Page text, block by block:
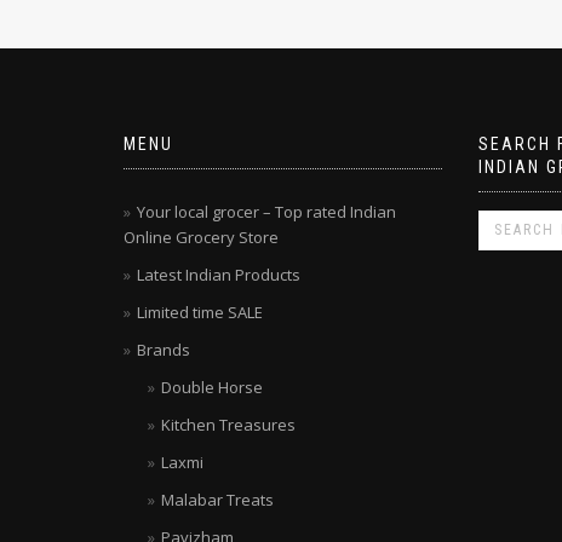
MENU
Your local grocer – Top rated Indian
Online Grocery Store
Latest Indian Products
Limited time SALE
Brands
Double Horse
Kitchen Treasures
Laxmi
Malabar Treats
Pavizham
SEARCH
INDIAN